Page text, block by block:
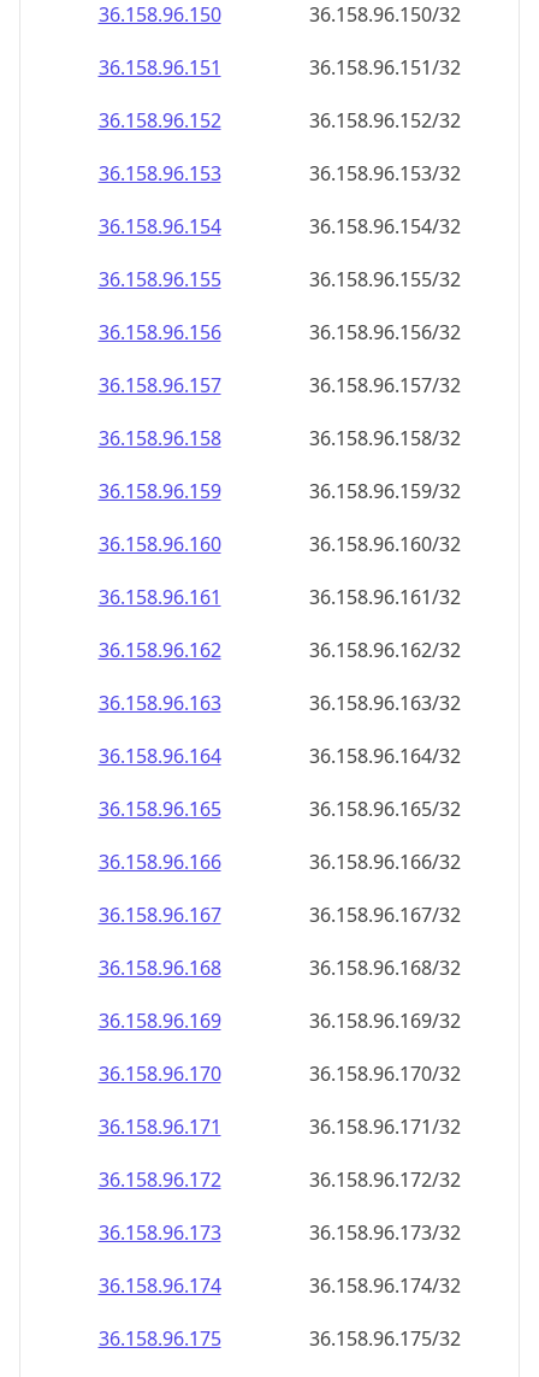
36.158.96.150
36.158.96.150/32
36.158.96.151
36.158.96.151/32
36.158.96.152
36.158.96.152/32
36.158.96.153
36.158.96.153/32
36.158.96.154
36.158.96.154/32
36.158.96.155
36.158.96.155/32
36.158.96.156
36.158.96.156/32
36.158.96.157
36.158.96.157/32
36.158.96.158
36.158.96.158/32
36.158.96.159
36.158.96.159/32
36.158.96.160
36.158.96.160/32
36.158.96.161
36.158.96.161/32
36.158.96.162
36.158.96.162/32
36.158.96.163
36.158.96.163/32
36.158.96.164
36.158.96.164/32
36.158.96.165
36.158.96.165/32
36.158.96.166
36.158.96.166/32
36.158.96.167
36.158.96.167/32
36.158.96.168
36.158.96.168/32
36.158.96.169
36.158.96.169/32
36.158.96.170
36.158.96.170/32
36.158.96.171
36.158.96.171/32
36.158.96.172
36.158.96.172/32
36.158.96.173
36.158.96.173/32
36.158.96.174
36.158.96.174/32
36.158.96.175
36.158.96.175/32